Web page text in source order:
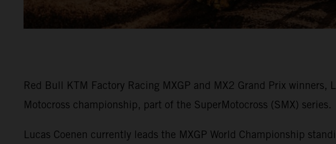
Red Bull KTM Factory Racing MXGP and MX2 Grand Prix
Motocross championship, part of the SuperMotocross (SMX) series.
Lucas Coenen currently leads the MXGP World Championship